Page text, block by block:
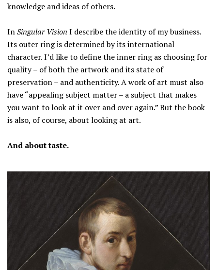
knowledge and ideas of others.
InSingular Vision I describe the identity of my business.
Its outer ring is determined by its international
character. I’d like to define the inner ring as choosing for
quality – of both the artwork and its state of
preservation – and authenticity. A work of art must also
have “appealing subject matter – a subject that makes
you want to look at it over and over again.” But the book
is also, of course, about looking at art.
And about taste.